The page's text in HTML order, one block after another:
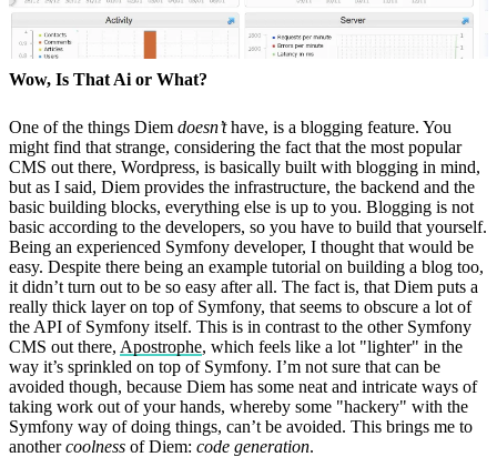
Wow, Is That Ai or What?
One of the things Diem doesn’thave, is a blogging feature. You
might find that strange, considering the fact that the most popular
CMS out there, Wordpress, is basically built with blogging in mind,
but as I said, Diem provides the infrastructure, the backend and the
basic building blocks, everything else is up to you. Blogging is not
basic according to the developers, so you have to build that yourself.
Being an experienced Symfony developer, I thought that would be
easy. Despite there being an example tutorial on building a blog too,
it didn’t turn out to be so easy after all. The fact is, that Diem puts a
really thick layer on top of Symfony, that seems to obscure a lot of
the API of Symfony itself. This is in contrast to the other Symfony
CMS out there, Apostrophe, which feels like a lot "lighter" in the
way it’s sprinkled on top of Symfony. I’m not sure that can be
avoided though, because Diem has some neat and intricate ways of
taking work out of your hands, whereby some "hackery" with the
Symfony way of doing things, can’t be avoided. This brings me to
anothercoolness of Diem: code generation.